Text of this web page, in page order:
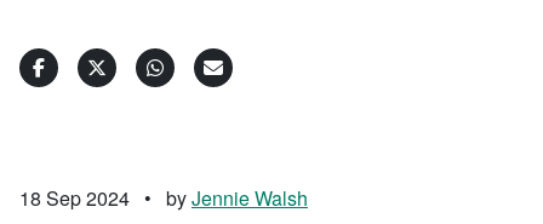
18 Sep 2024 • byJennie Walsh